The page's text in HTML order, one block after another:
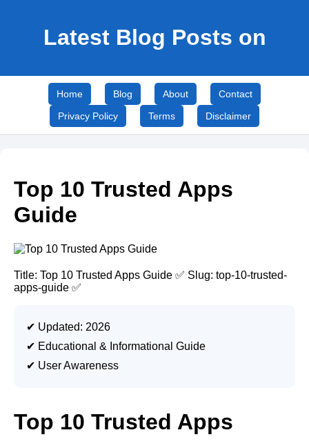
Latest Blog Posts on
Home Blog About
Contact
Privacy Policy
Terms Disclaimer
Top 10 Trusted Apps
Guide
Title: Top 10 Trusted Apps Guide ✅ Slug: top-10-trusted-
apps-guide ✅
✔ Updated: 2026
✔ Educational & Informational Guide
✔ User Awareness
Top 10 Trusted Apps